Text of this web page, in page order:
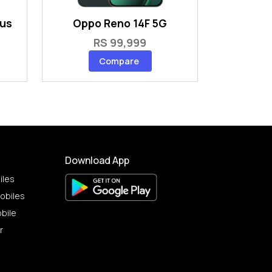
Oppo Reno 14F 5G
RS 99,999
Compare
Download App